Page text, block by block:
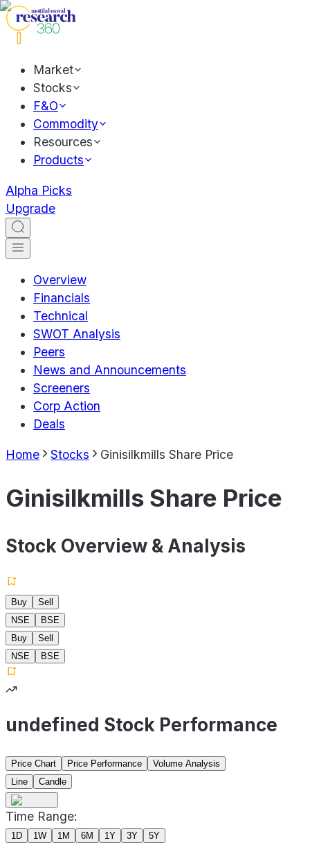
Market
Stocks
F&O
Commodity
Resources
Products
Alpha Picks
Upgrade
Overview
Financials
Technical
SWOT Analysis
Peers
News and Announcements
Screeners
Corp Action
Deals
Home Stocks Ginisilkmills Share Price
Ginisilkmills Share Price
Stock Overview & Analysis
Buy
Sell
NSE
BSE
Buy
Sell
NSE
BSE
undefined Stock Performance
Price Chart Price Performance
Volume Analysis
Line
Candle
Time Range:
1D 1W 1M 6M 1Y 3Y 5Y